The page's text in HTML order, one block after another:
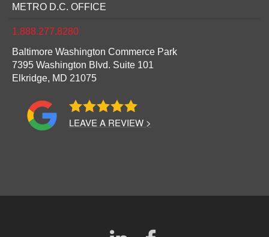
METRO D.C. OFFICE
1.888.277.8280
Baltimore Washington Commerce Park
7395 Washington Blvd. Suite 101
Elkridge, MD 21075
LEAVE A REVIEW >